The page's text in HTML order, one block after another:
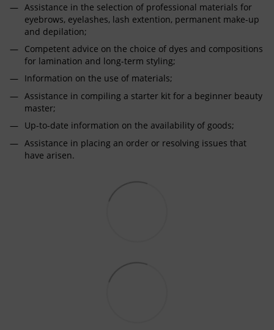
Assistance in the selection of professional materials for
eyebrows, eyelashes, lash extention, permanent make-up
and depilation;
Competent advice on the choice of dyes and compositions
for lamination and long-term styling;
Information on the use of materials;
Assistance in compiling a starter kit for a beginner beauty
master;
Up-to-date information on the availability of goods;
Assistance in placing an order or resolving issues that
have arisen.